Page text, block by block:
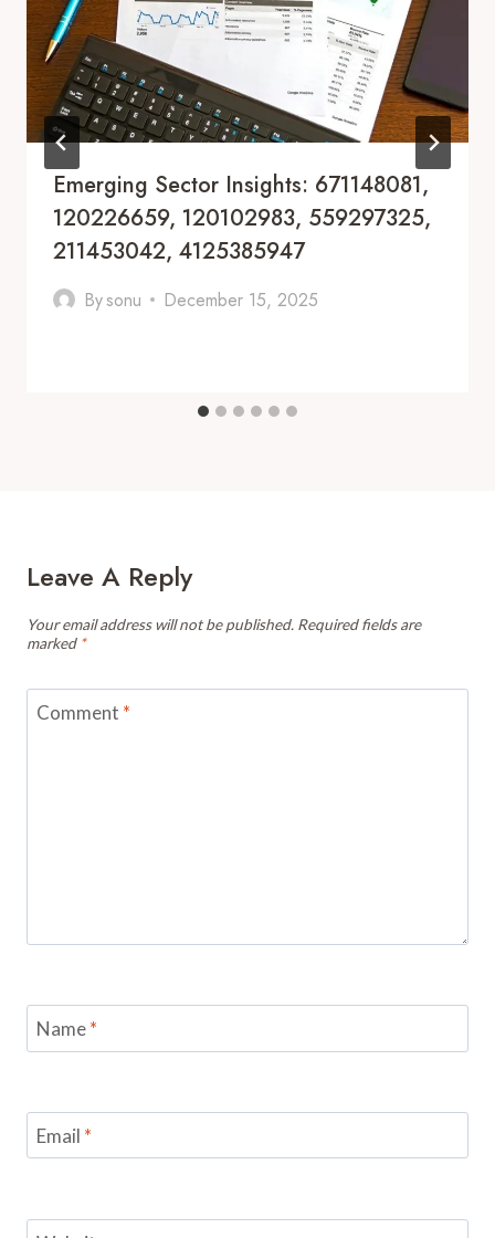
Emerging Sector Insights: 671148081,
120226659, 120102983, 559297325,
211453042, 4125385947
Bysonu December 15, 2025
Leave A Reply
Your email address will not be published. Required fields are
marked *
Comment *
Name*
Email *